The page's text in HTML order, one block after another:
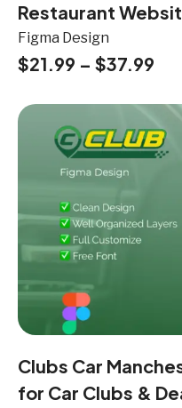
Restaurant
Figma Design
$21.99 – $37.99
Clubs Car
for Car Clubs &